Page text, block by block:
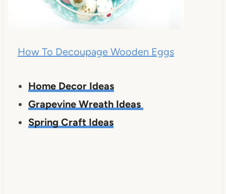
How To Decoupage Wooden Eggs
Home Decor Ideas
Grapevine Wreath Ideas
Spring Craft Ideas